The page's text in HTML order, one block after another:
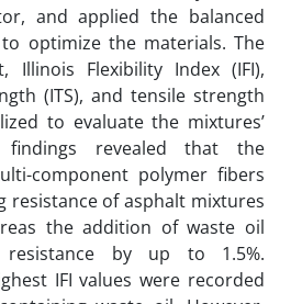
and applied the balanced
optimize the materials. The
Illinois Flexibility Index (IFI),
(ITS), and tensile strength
to evaluate the mixtures’
findings revealed that the
component polymer fibers
of asphalt mixtures
the addition of waste oil
resistance by up to 1.5%.
IFI values were recorded